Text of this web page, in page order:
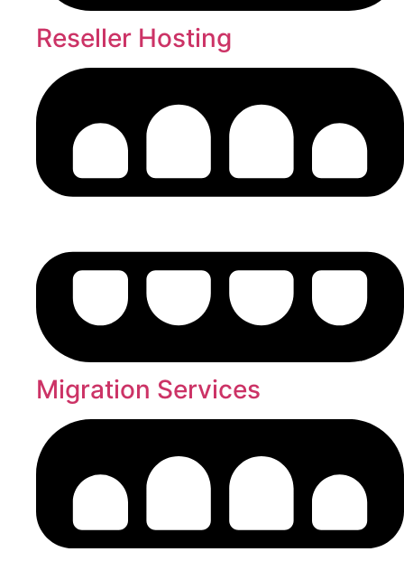
Reseller Hosting
Migration Services